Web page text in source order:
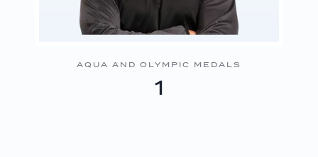
AQUA AND OLYMPIC MEDALS
1